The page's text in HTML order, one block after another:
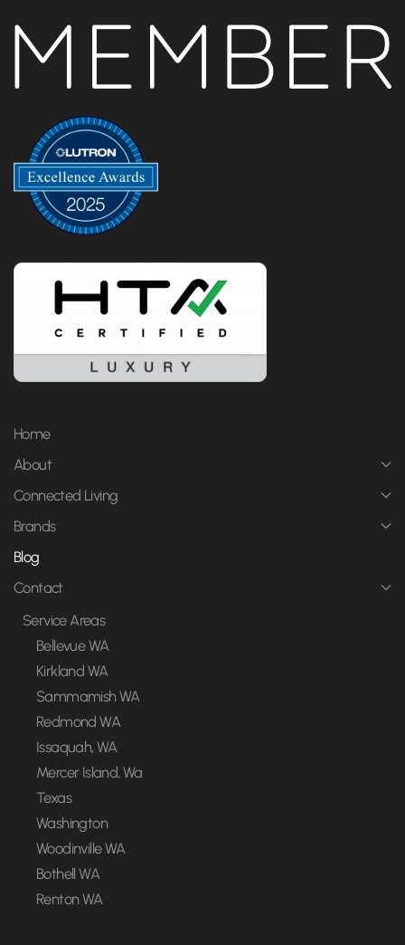
Home
About
Connected Living
Brands
Blog
Contact
Service Areas
Bellevue WA
Kirkland WA
Sammamish WA
Redmond WA
Issaquah, WA
Mercer Island, Wa
Texas
Washington
Woodinville WA
Bothell WA
Renton WA